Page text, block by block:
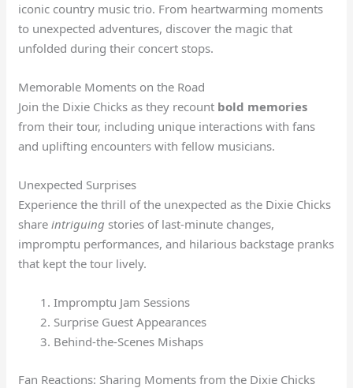
iconic country music trio. From heartwarming moments
to unexpected adventures, discover the magic that
unfolded during their concert stops.
Memorable Moments on the Road
Join the Dixie Chicks as they recount bold memories
from their tour, including unique interactions with fans
and uplifting encounters with fellow musicians.
Unexpected Surprises
Experience the thrill of the unexpected as the Dixie Chicks
shareintriguing stories of last-minute changes,
impromptu performances, and hilarious backstage pranks
that kept the tour lively.
Impromptu Jam Sessions
Surprise Guest Appearances
Behind-the-Scenes Mishaps
Fan Reactions: Sharing Moments from the Dixie Chicks